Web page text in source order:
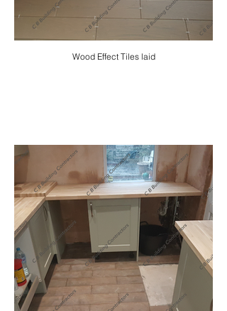
Wood Effect Tiles laid